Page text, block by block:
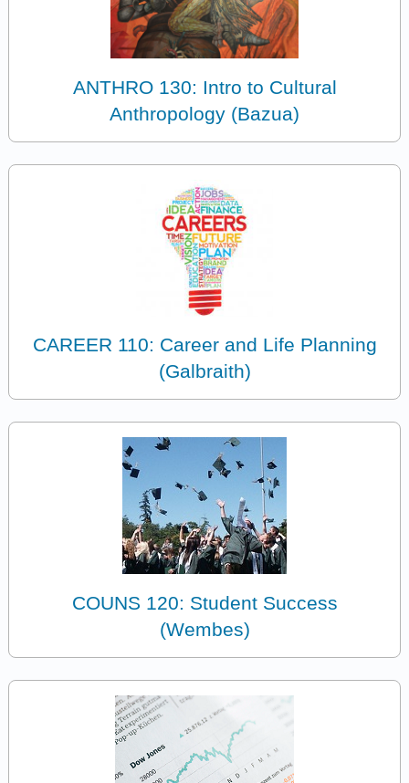
ANTHRO 130: Intro to Cultural
Anthropology (Bazua)
CAREER 110: Career and Life Planning
(Galbraith)
COUNS 120: Student Success
(Wembes)